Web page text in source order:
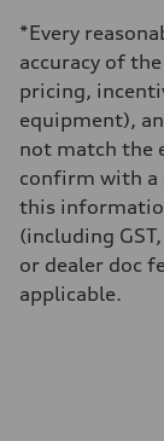
*Every
accuracy of
pricing,
equipment),
not match the
confirm with a
this
(including
or dealer doc
applicable.